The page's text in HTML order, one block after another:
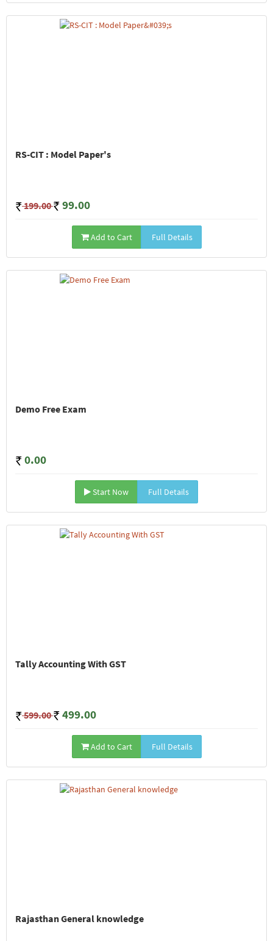
RS-CIT : Model Paper's
199.00 99.00
Add to Cart Full Details
Demo Free Exam
0.00
Start Now Full Details
Tally Accounting With GST
599.00 499.00
Add to Cart Full Details
Rajasthan General knowledge